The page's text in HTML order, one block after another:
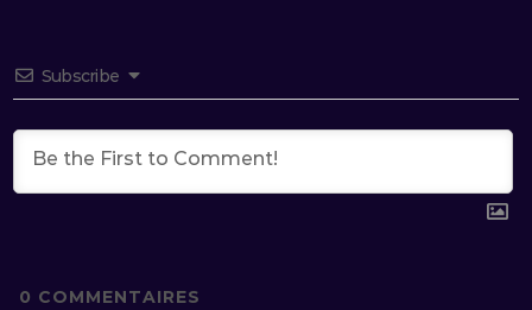
Subscribe
0 COMMENTAIRES